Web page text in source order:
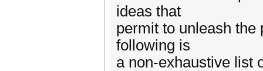
ideas that
permit to unleash the
following is
a non-exhaustive list